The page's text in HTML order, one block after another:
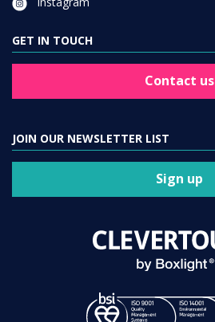
GET IN TOUCH
Contact us
JOIN OUR NEWSLETTER LIST
Sign up